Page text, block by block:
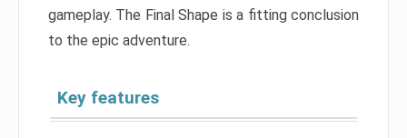
gameplay. The Final Shape is a fitting conclusion
to the epic adventure.
Key features